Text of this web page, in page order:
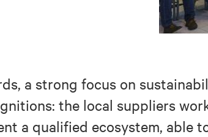
a strong focus on
the local suppliers
a qualified ecosystem, able